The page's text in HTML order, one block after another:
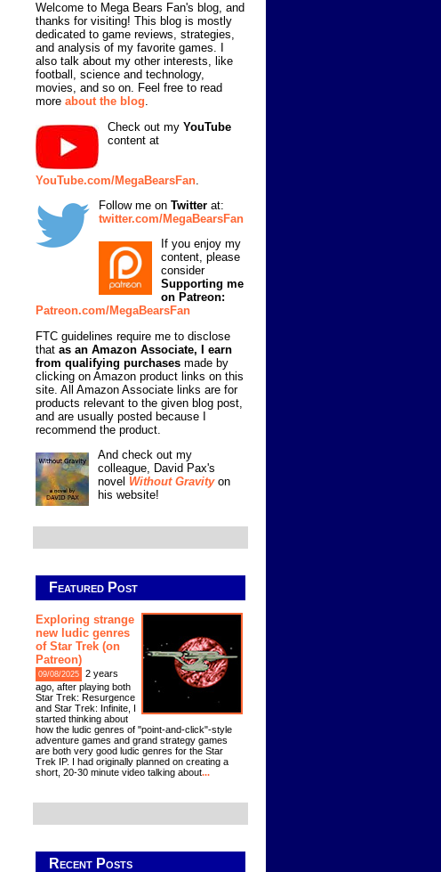
Welcome to Mega Bears Fan's blog, and
thanks for visiting! This blog is mostly
dedicated to game reviews, strategies,
and analysis of my favorite games. I
also talk about my other interests, like
football, science and technology,
movies, and so on. Feel free to read
more about the blog.
Check out my YouTube
content at
YouTube.com/MegaBearsFan
Follow me on Twitter at:
twitter.com/MegaBearsFan
If you enjoy my
content, please
consider
Supporting me
on Patreon:
Patreon.com/MegaBearsFan
FTC guidelines require me to disclose
that as an Amazon Associate, I earn
from qualifying purchases made by
clicking on Amazon product links on this
site. All Amazon Associate links are for
products relevant to the given blog post,
and are usually posted because I
recommend the product.
And check out my
colleague, David Pax's
novel Without Gravityon
his website!
Featured Post
Exploring strange
new ludic genres
of Star Trek (on
Patreon)
09/08/2025
2 years
ago, after playing both
Star Trek: Resurgence
and Star Trek: Infinite, I
started thinking about
how the ludic genres of "point-and-click"-style
adventure games and grand strategy games
are both very good ludic genres for the Star
Trek IP. I had originally planned on creating a
short, 20-30 minute video talking about...
Recent Posts